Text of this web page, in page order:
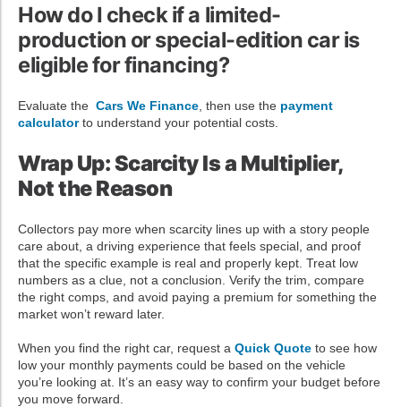
How do I check if a limited-
production or special-edition car is
eligible for financing?
Evaluate the Cars We Finance , then use the payment
calculatorto understand your potential costs.
Wrap Up: Scarcity Is a Multiplier,
Not the Reason
Collectors pay more when scarcity lines up with a story people
care about, a driving experience that feels special, and proof
that the specific example is real and properly kept. Treat low
numbers as a clue, not a conclusion. Verify the trim, compare
the right comps, and avoid paying a premium for something the
market won’t reward later.
When you find the right car, request a Quick Quote to see how
low your monthly payments could be based on the vehicle
you’re looking at. It’s an easy way to confirm your budget before
you move forward.